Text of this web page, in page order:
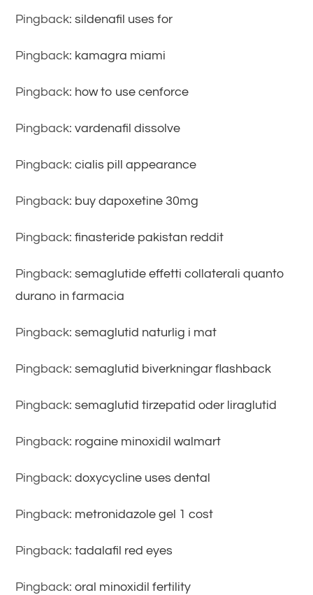
Pingback:sildenafil uses for
Pingback: kamagra miami
Pingback: how to use cenforce
Pingback:vardenafil dissolve
Pingback:cialis pill appearance
Pingback: buy dapoxetine 30mg
Pingback:finasteride pakistan reddit
Pingback:semaglutide effetti collaterali quanto
durano in farmacia
Pingback:semaglutid naturlig i mat
Pingback:semaglutid biverkningar flashback
Pingback:semaglutid tirzepatid oder liraglutid
Pingback: rogaine minoxidil walmart
Pingback:doxycycline uses dental
Pingback: metronidazole gel 1 cost
Pingback:tadalafil red eyes
Pingback:oral minoxidil fertility